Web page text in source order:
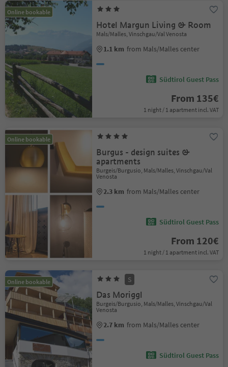
Online bookable
Hotel Margun Living & Room
Mals/Malles, Vinschgau/Val Venosta
1.1 km from Mals/Malles center
Südtirol Guest Pass
From 135€
1 night / 1 apartment incl. VAT
Online bookable
Burgus - design suites &
apartments
Burgeis/Burgusio, Mals/Malles, Vinschgau/Val
Venosta
2.3 km from Mals/Malles center
Südtirol Guest Pass
From 120€
1 night / 1 apartment incl. VAT
Online bookable S
Das Moriggl
Burgeis/Burgusio, Mals/Malles, Vinschgau/Val
Venosta
2.7 km from Mals/Malles center
Südtirol Guest Pass